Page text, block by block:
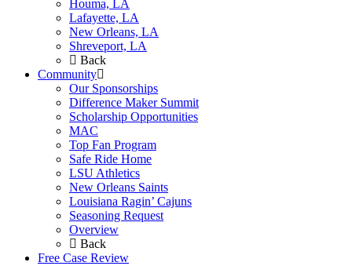
Houma, LA
Lafayette, LA
New Orleans, LA
Shreveport, LA
Back
Community
Our Sponsorships
Difference Maker Summit
Scholarship Opportunities
MAC
Top Fan Program
Safe Ride Home
LSU Athletics
New Orleans Saints
Louisiana Ragin’ Cajuns
Seasoning Request
Overview
Back
Free Case Review